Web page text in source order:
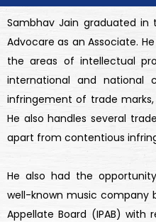
Sambhav Jain graduated in
Advocare as an Associate.
the areas of intellectual
international and national
infringement of trade
He also handles several
apart from contentious
He also had the
well-known music company
Appellate Board (IPAB)